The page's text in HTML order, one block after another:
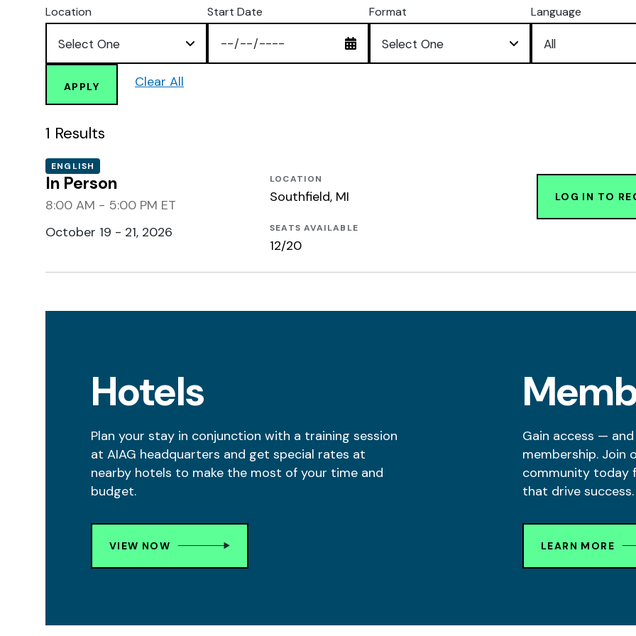
Location Start Date Format Language
APPLY Clear All
1 Results
ENGLISH
In Person
8:00 AM - 5:00 PM ET
October 19 - 21, 2026
LOCATION
Southfield, MI
SEATS AVAILABLE
12/20
LOG IN TO
Hotels
Plan your stay in conjunction with a training session
at AIAG headquarters and get special rates at
nearby hotels to make the most of your time and
budget.
VIEW NOW
Gain access —
membership. Join
community today
that drive success.
LEARN MORE